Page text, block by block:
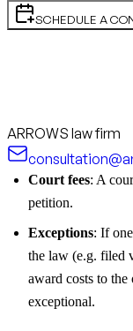
SCHEDULE A
ARROWS law firm
Court fees: A
petition.
Exceptions: If
the law (e.g. filed
award costs to
exceptional.